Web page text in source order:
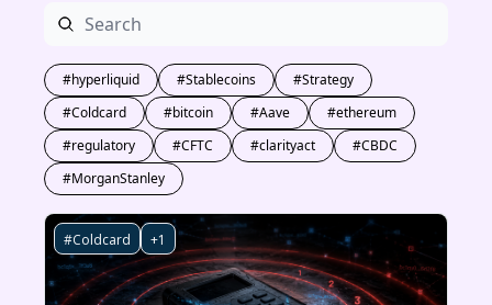
#hyperliquid #Stablecoins
#Strategy
#Coldcard
#bitcoin #Aave
#ethereum
#regulatory
#CFTC #clarityact
#CBDC
#MorganStanley
#Coldcard +1